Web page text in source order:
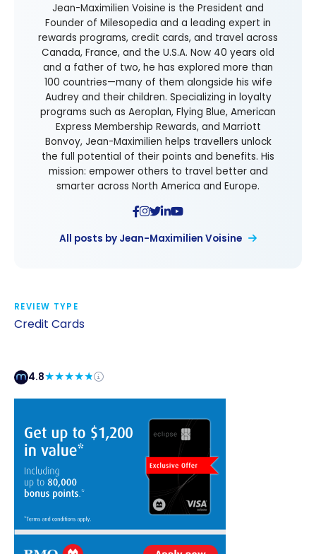
Jean-Maximilien Voisine is the President and
Founder of Milesopedia and a leading expert in
rewards programs, credit cards, and travel across
Canada, France, and the U.S.A. Now 40 years old
and a father of two, he has explored more than
100 countries—many of them alongside his wife
Audrey and their children. Specializing in loyalty
programs such as Aeroplan, Flying Blue, American
Express Membership Rewards, and Marriott
Bonvoy, Jean-Maximilien helps travellers unlock
the full potential of their points and benefits. His
mission: empower others to travel better and
smarter across North America and Europe.
All posts by Jean-Maximilien Voisine
REVIEW TYPE
Credit Cards
4.8